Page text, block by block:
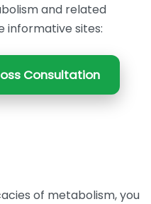
and related
informative sites:
Consultation
of metabolism, you